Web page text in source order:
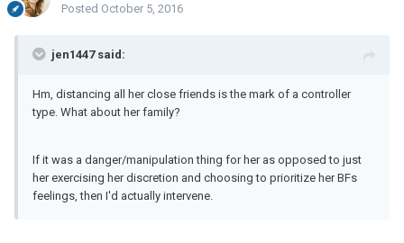
Posted October 5, 2016
jen1447 said:
Hm, distancing all her close friends is the mark of a controller
type. What about her family?
If it was a danger/manipulation thing for her as opposed to just
her exercising her discretion and choosing to prioritize her BFs
feelings, then I'd actually intervene.